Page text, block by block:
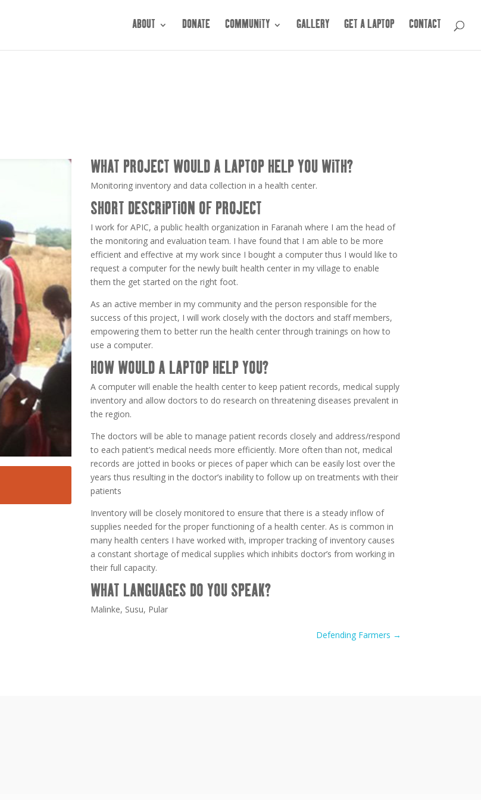
ABOUT DONATE COMMUNITY GALLERY GET A LAPTOP CONTACT
WHAT PROJECT WOULD A LAPTOP HELP YOU WITH?
Monitoring inventory and data collection in a health center.
SHORT DESCRIPTION OF PROJECT
I work for APIC, a public health organization in Faranah where I am the head of
the monitoring and evaluation team. I have found that I am able to be more
efficient and effective at my work since I bought a computer thus I would like to
request a computer for the newly built health center in my village to enable
them the get started on the right foot.
As an active member in my community and the person responsible for the
success of this project, I will work closely with the doctors and staff members,
empowering them to better run the health center through trainings on how to
use a computer.
HOW WOULD A LAPTOP HELP YOU?
A computer will enable the health center to keep patient records, medical supply
inventory and allow doctors to do research on threatening diseases prevalent in
the region.
The doctors will be able to manage patient records closely and address/respond
to each patient’s medical needs more efficiently. More often than not, medical
records are jotted in books or pieces of paper which can be easily lost over the
years thus resulting in the doctor’s inability to follow up on treatments with their
patients
Inventory will be closely monitored to ensure that there is a steady inflow of
supplies needed for the proper functioning of a health center. As is common in
many health centers I have worked with, improper tracking of inventory causes
a constant shortage of medical supplies which inhibits doctor’s from working in
their full capacity.
WHAT LANGUAGES DO YOU SPEAK?
Malinke, Susu, Pular
Defending Farmers →